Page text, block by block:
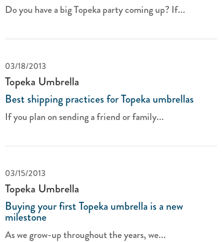
Do you have a big Topeka party coming up? If...
03/18/2013
Topeka Umbrella
Best shipping practices for Topeka umbrellas
If you plan on sending a friend or family...
03/15/2013
Topeka Umbrella
Buying your first Topeka umbrella is a new
milestone
As we grow-up throughout the years, we...